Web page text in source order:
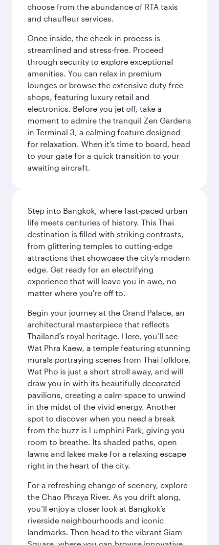
choose from the abundance of RTA taxis
and chauffeur services.
Once inside, the check-in process is
streamlined and stress-free. Proceed
through security to explore exceptional
amenities. You can relax in premium
lounges or browse the extensive duty-free
shops, featuring luxury retail and
electronics. Before you jet off, take a
moment to admire the tranquil Zen Gardens
in Terminal 3, a calming feature designed
for relaxation. When it's time to board, head
to your gate for a quick transition to your
awaiting aircraft.
Step into Bangkok, where fast-paced urban
life meets centuries of history. This Thai
destination is filled with striking contrasts,
from glittering temples to cutting-edge
attractions that showcase the city’s modern
edge. Get ready for an electrifying
experience that will leave you in awe, no
matter where you're off to.
Begin your journey at the Grand Palace, an
architectural masterpiece that reflects
Thailand’s royal heritage. Here, you’ll see
Wat Phra Kaew, a temple featuring stunning
murals portraying scenes from Thai folklore.
Wat Pho is just a short stroll away, and will
draw you in with its beautifully decorated
pavilions, creating a calm space to unwind
in the midst of the vivid energy. Another
spot to discover when you need a break
from the buzz is Lumphini Park, giving you
room to breathe. Its shaded paths, open
lawns and lakes make for a relaxing escape
right in the heart of the city.
For a refreshing change of scenery, explore
the Chao Phraya River. As you drift along,
you’ll enjoy a closer look at Bangkok’s
riverside neighbourhoods and iconic
landmarks. Then head to the vibrant Siam